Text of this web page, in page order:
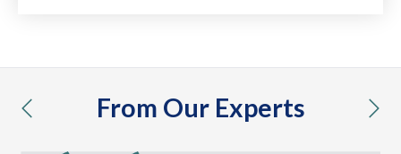
From Our Experts
previous